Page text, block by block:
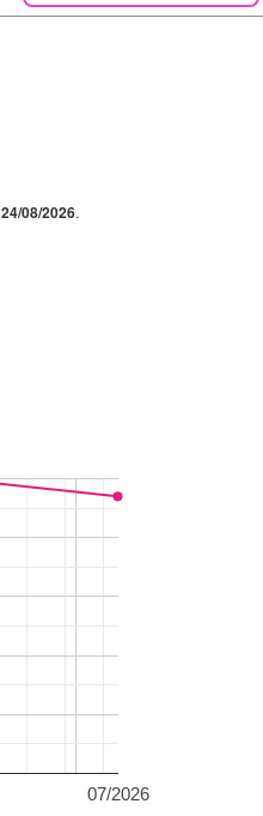
24/08/2026.
07/2026